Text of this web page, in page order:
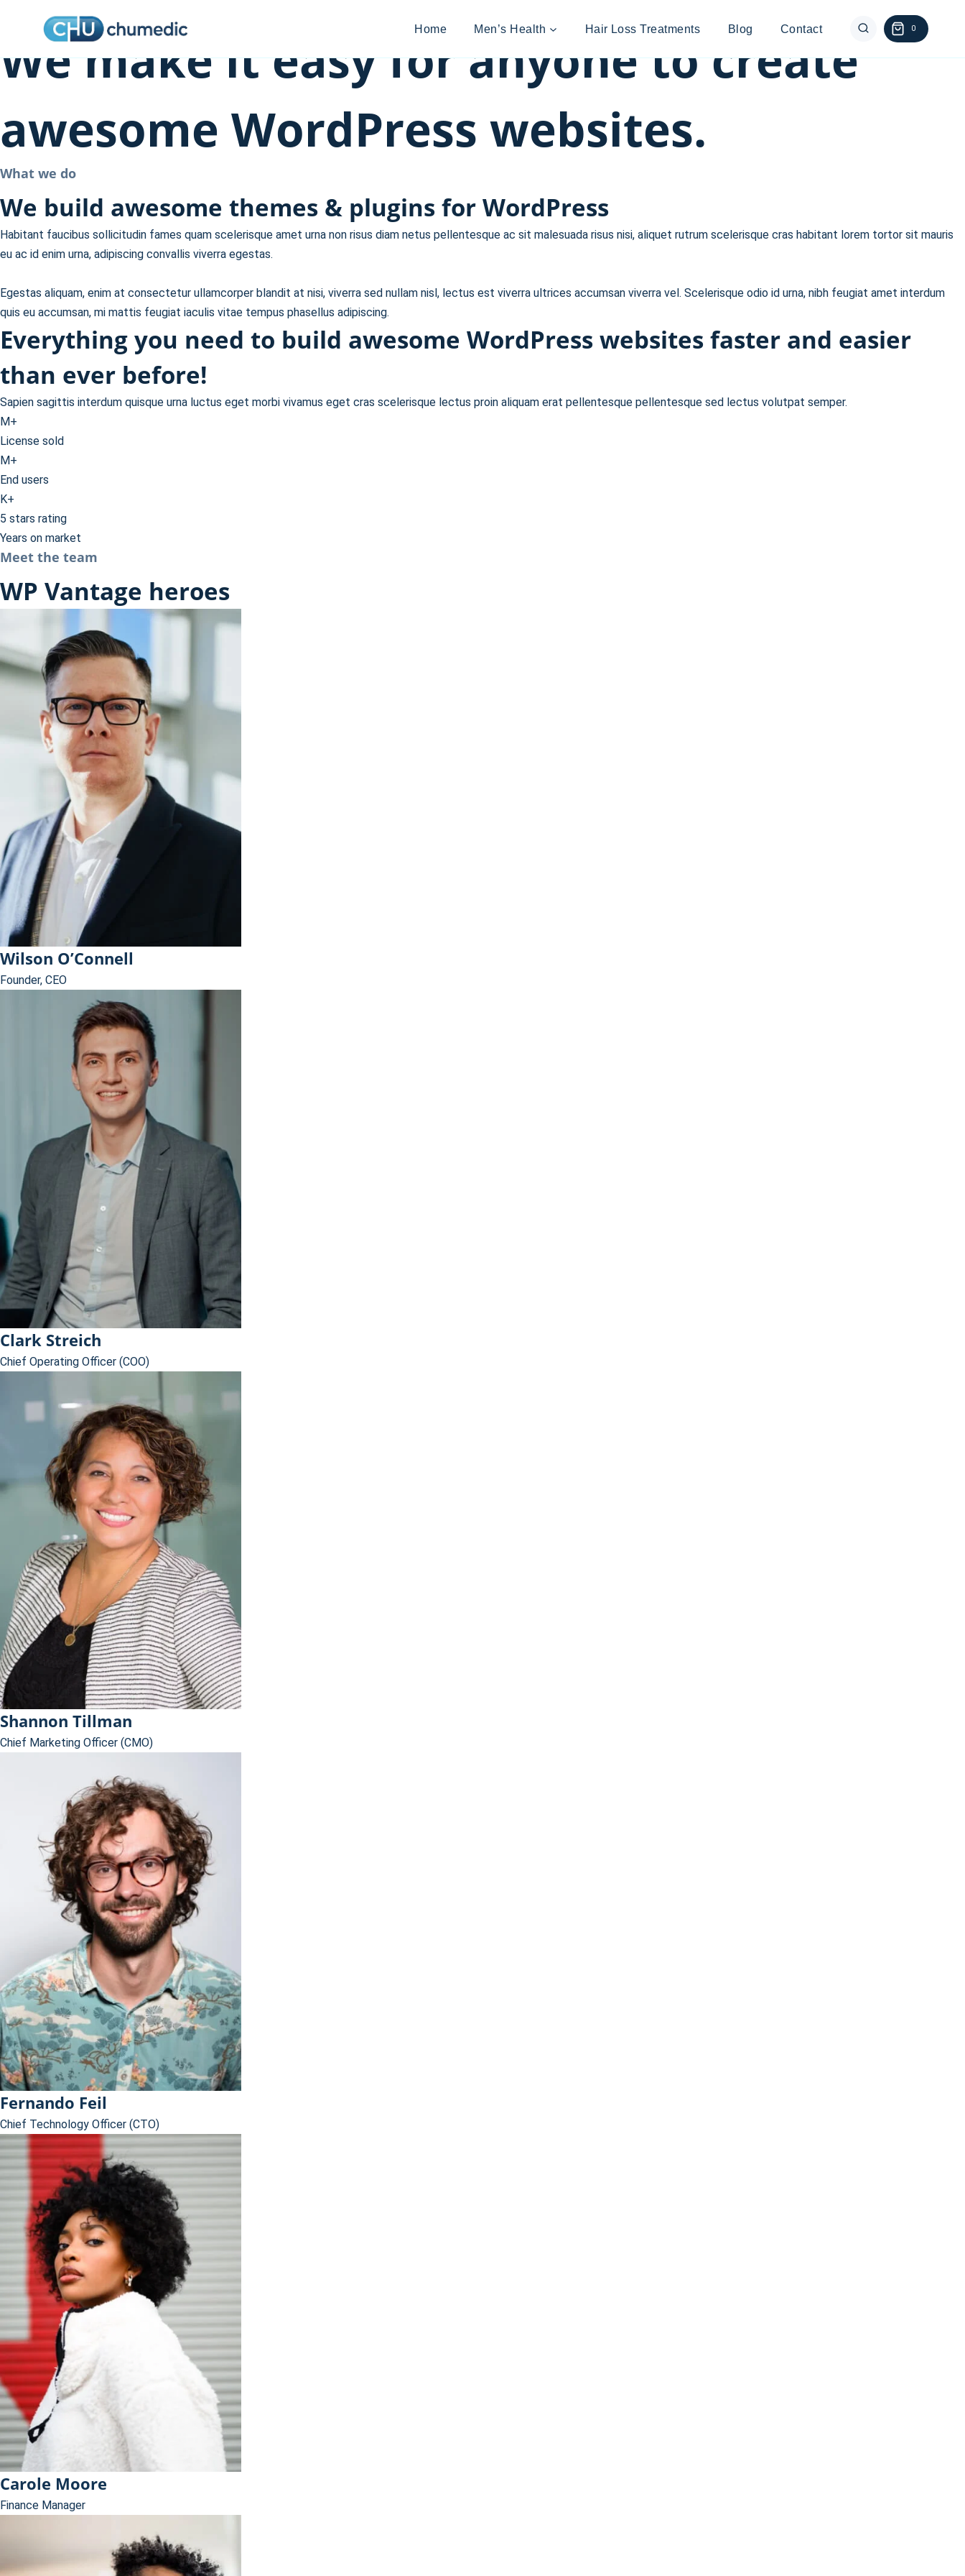
Home Men’s Health Hair Loss Treatments Blog Contact 0
We make it easy for anyone to create
awesome WordPress websites.
What we do
We build awesome themes & plugins for WordPress
Habitant faucibus sollicitudin fames quam scelerisque amet urna non risus diam netus pellentesque ac sit malesuada risus nisi, aliquet rutrum scelerisque cras habitant lorem tortor sit mauris
eu ac id enim urna, adipiscing convallis viverra egestas.
Egestas aliquam, enim at consectetur ullamcorper blandit at nisi, viverra sed nullam nisl, lectus est viverra ultrices accumsan viverra vel. Scelerisque odio id urna, nibh feugiat amet interdum
quis eu accumsan, mi mattis feugiat iaculis vitae tempus phasellus adipiscing.
Everything you need to build awesome WordPress websites faster and easier
than ever before!
Sapien sagittis interdum quisque urna luctus eget morbi vivamus eget cras scelerisque lectus proin aliquam erat pellentesque pellentesque sed lectus volutpat semper.
M+
License sold
M+
End users
K+
5 stars rating
Years on market
Meet the team
WP Vantage heroes
Wilson O’Connell
Founder, CEO
Clark Streich
Chief Operating Officer (COO)
Shannon Tillman
Chief Marketing Officer (CMO)
Fernando Feil
Chief Technology Officer (CTO)
Carole Moore
Finance Manager